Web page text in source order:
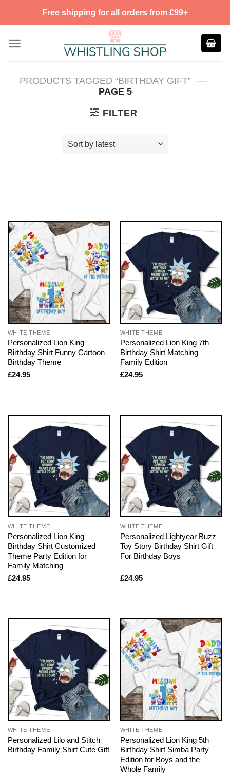
Free shipping for all orders from £99+
PRODUCTS TAGGED “BIRTHDAY GIFT” —
PAGE 5
FILTER
WHITE THEME
Personalized Lion King
Birthday Shirt Funny Cartoon
Birthday Theme
£24.95
WHITE THEME
Personalized Lion King 7th
Birthday Shirt Matching
Family Edition
£24.95
WHITE THEME
Personalized Lion King
Birthday Shirt Customized
Theme Party Edition for
Family Matching
£24.95
WHITE THEME
Personalized Lightyear Buzz
Toy Story Birthday Shirt Gift
For Birthday Boys
£24.95
WHITE THEME
Personalized Lilo and Stitch
Birthday Family Shirt Cute Gift
WHITE THEME
Personalized Lion King 5th
Birthday Shirt Simba Party
Edition for Boys and the
Whole Family